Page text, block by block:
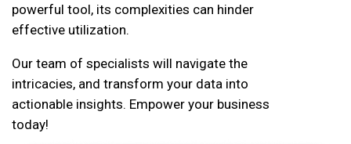
powerful tool, its complexities can hinder
effective utilization.
Our team of specialists will navigate the
intricacies, and transform your data into
actionable insights. Empower your business
today!